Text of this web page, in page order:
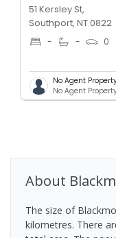
51 Kersley St,
Southport, NT 0822
- - 0
No Agent
No Agent
About
The size of
kilometres. There